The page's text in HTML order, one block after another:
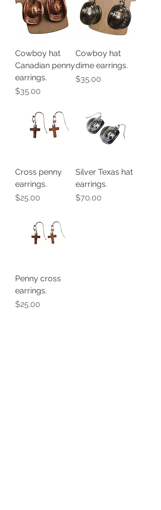
Cowboy hat
Canadian penny
earrings.
Price
$35.00
Cowboy hat
dime earrings.
Price
$35.00
Cross penny
earrings.
Price
$25.00
Silver Texas hat
earrings.
Price
$70.00
Penny cross
earrings.
Price
$25.00